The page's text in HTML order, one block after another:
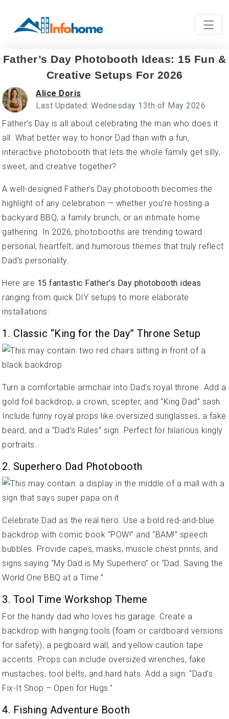
Father’s Day Photobooth Ideas: 15 Fun &
Creative Setups For 2026
Alice Doris
Last Updated: Wednesday 13th of May 2026
Father’s Day is all about celebrating the man who does it
all. What better way to honor Dad than with a fun,
interactive photobooth that lets the whole family get silly,
sweet, and creative together?
A well-designed Father’s Day photobooth becomes the
highlight of any celebration — whether you’re hosting a
backyard BBQ, a family brunch, or an intimate home
gathering. In 2026, photobooths are trending toward
personal, heartfelt, and humorous themes that truly reflect
Dad’s personality.
Here are 15 fantastic Father’s Day photobooth ideas
ranging from quick DIY setups to more elaborate
installations:
1. Classic “King for the Day” Throne Setup
Turn a comfortable armchair into Dad’s royal throne. Add a
gold foil backdrop, a crown, scepter, and “King Dad” sash.
Include funny royal props like oversized sunglasses, a fake
beard, and a “Dad’s Rules” sign. Perfect for hilarious kingly
portraits.
2. Superhero Dad Photobooth
Celebrate Dad as the real hero. Use a bold red-and-blue
backdrop with comic book “POW!” and “BAM!” speech
bubbles. Provide capes, masks, muscle chest prints, and
signs saying “My Dad is My Superhero” or “Dad: Saving the
World One BBQ at a Time.”
3. Tool Time Workshop Theme
For the handy dad who loves his garage. Create a
backdrop with hanging tools (foam or cardboard versions
for safety), a pegboard wall, and yellow caution tape
accents. Props can include oversized wrenches, fake
mustaches, tool belts, and hard hats. Add a sign: “Dad’s
Fix-It Shop – Open for Hugs.”
4. Fishing Adventure Booth